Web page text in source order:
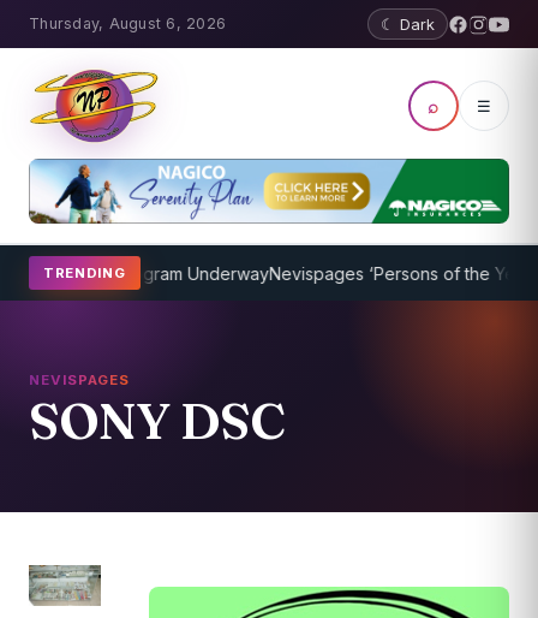
Thursday, August 6, 2026 ☾ Dark
⌕ ☰
TRENDING
Coaching Program UnderwayNevispages ‘Persons of the Year
NEVISPAGES
SONY DSC